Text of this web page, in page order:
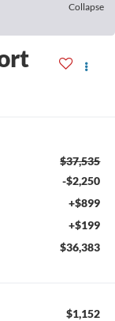
Collapse
$37,535
-$2,250
+$899
+$199
$36,383
$1,152